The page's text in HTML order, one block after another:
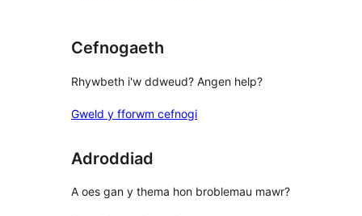
Cefnogaeth
Rhywbeth i'w ddweud? Angen help?
Gweld y fforwm cefnogi
Adroddiad
A oes gan y thema hon broblemau mawr?